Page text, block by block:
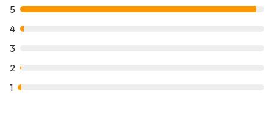
5
4
3
2
1